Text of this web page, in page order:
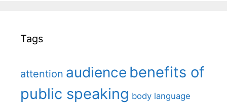
Tags
attention audience benefits of
public speaking body language